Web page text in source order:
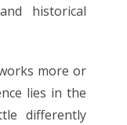
historical
more or
lies in the
differently